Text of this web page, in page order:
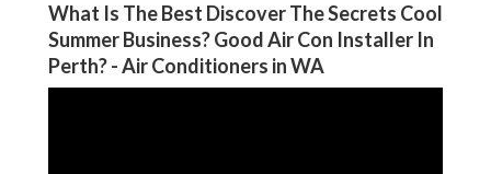
What Is The Best Discover The Secrets Cool
Summer Business? Good Air Con Installer In
Perth? - Air Conditioners in WA